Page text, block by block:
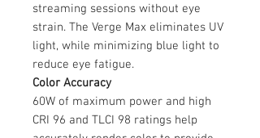
streaming sessions without eye
strain. The Verge Max eliminates UV
light, while minimizing blue light to
reduce eye fatigue.
Color Accuracy
60W of maximum power and high
CRI 96 and TLCI 98 ratings help